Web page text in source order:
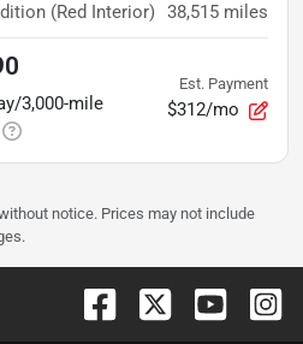
(Red Interior) 38,515 miles
3,000-mile
Est. Payment
$312/mo
notice. Prices may not include